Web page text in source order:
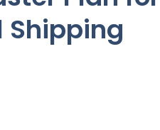
Shipping